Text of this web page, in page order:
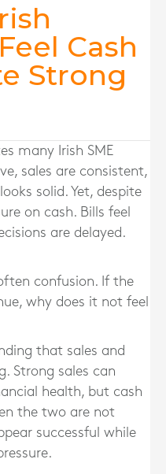
Cash
Strong
many Irish SME
sales are consistent,
solid. Yet, despite
on cash. Bills feel
are delayed.
confusion. If the
why does it not feel
that sales and
Strong sales can
health, but cash
the two are not
successful while